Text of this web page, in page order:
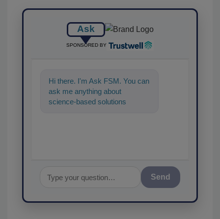
Ask
SPONSORED BY
Hi there. I'm Ask FSM. You can
ask me anything about
science-based solutions for